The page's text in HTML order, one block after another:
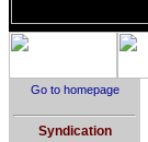
Go to homepage
Syndication